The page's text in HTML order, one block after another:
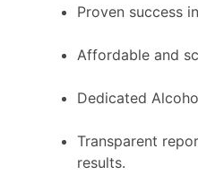
Proven success
Affordable and
Dedicated
Transparent
results.